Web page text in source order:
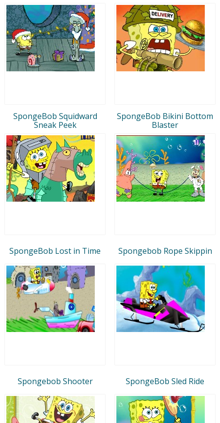
SpongeBob Squidward
Sneak Peek
SpongeBob Bikini Bottom
Blaster
SpongeBob Lost in Time Spongebob Rope Skippin
Spongebob Shooter SpongeBob Sled Ride